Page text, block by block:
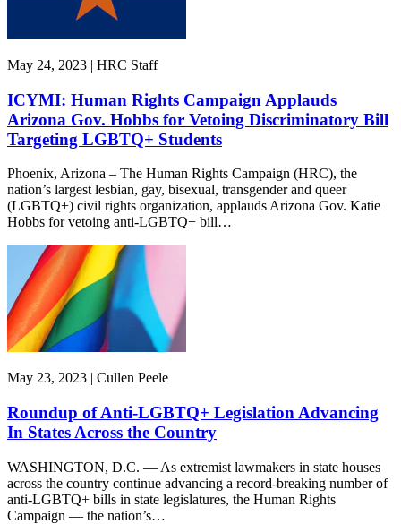
May 24, 2023 | HRC Staff
ICYMI: Human Rights Campaign Applauds
Arizona Gov. Hobbs for Vetoing Discriminatory Bill
Targeting LGBTQ+ Students
Phoenix, Arizona – The Human Rights Campaign (HRC), the
nation’s largest lesbian, gay, bisexual, transgender and queer
(LGBTQ+) civil rights organization, applauds Arizona Gov. Katie
Hobbs for vetoing anti-LGBTQ+ bill…
May 23, 2023 | Cullen Peele
Roundup of Anti-LGBTQ+ Legislation Advancing
In States Across the Country
WASHINGTON, D.C. — As extremist lawmakers in state houses
across the country continue advancing a record-breaking number of
anti-LGBTQ+ bills in state legislatures, the Human Rights
Campaign — the nation’s…